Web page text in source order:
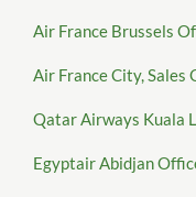
Air France Brussels
Air France City, Sales
Qatar Airways Kuala
Egyptair Abidjan